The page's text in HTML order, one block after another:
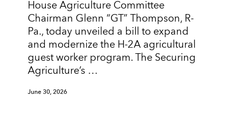
House Agriculture Committee
Chairman Glenn “GT” Thompson, R-
Pa., today unveiled a bill to expand
and modernize the H-2A agricultural
guest worker program. The Securing
Agriculture’s …
June 30, 2026